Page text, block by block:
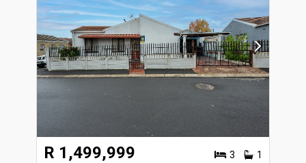
R 1,499,999 3 1